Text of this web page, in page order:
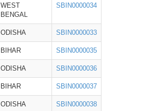
WEST
BENGAL
SBIN0000034
ODISHA SBIN0000033
BIHAR SBIN0000035
ODISHA SBIN0000036
BIHAR SBIN0000037
ODISHA SBIN0000038